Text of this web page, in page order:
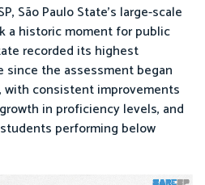
São Paulo State’s large-scale
a historic moment for public
recorded its highest
since the assessment began
with consistent improvements
in proficiency levels, and
performing below